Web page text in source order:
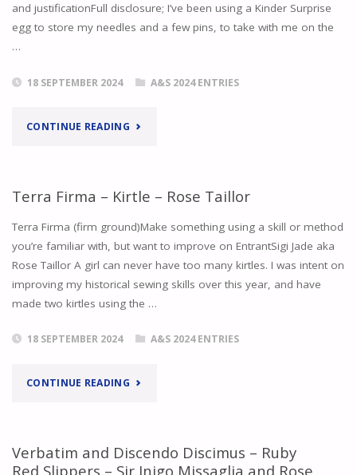
2023"
and justificationFull disclosure; I’ve been using a Kinder Surprise
egg to store my needles and a few pins, to take with me on the
…
18 SEPTEMBER 2024 A&S 2024 ENTRIES
CONTINUE READING"SOLVITUR
–
ROSE
TAILLOR
–
Terra Firma – Kirtle – Rose Taillor
Terra Firma (firm ground)Make something using a skill or method
you’re familiar with, but want to improve on EntrantSigi Jade aka
Rose Taillor A girl can never have too many kirtles. I was intent on
improving my historical sewing skills over this year, and have
made two kirtles using the …
18 SEPTEMBER 2024 A&S 2024 ENTRIES
CONTINUE READING"TERRA
Verbatim and Discendo Discimus – Ruby
Red Slippers – Sir Inigo Missaglia and Rose